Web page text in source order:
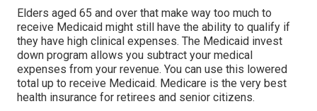
Elders aged 65 and over that make way too much to
receive Medicaid might still have the ability to qualify if
they have high clinical expenses. The Medicaid invest
down program allows you subtract your medical
expenses from your revenue. You can use this lowered
total up to receive Medicaid. Medicare is the very best
health insurance for retirees and senior citizens.